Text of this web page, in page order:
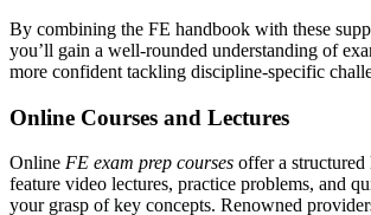
By combining the FE handbook with these
you’ll gain a well-rounded understanding of
more confident tackling discipline-specific
Online Courses and Lectures
Online FE exam prep courses offer a
feature video lectures, practice problems, and
your grasp of key concepts. Renowned